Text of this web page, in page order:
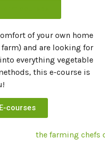
of your own home
and are looking for
everything vegetable
this e-course is
courses